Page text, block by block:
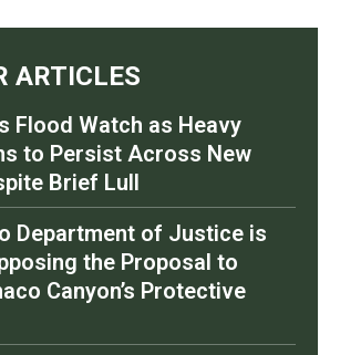
ARTICLES
Flood Watch as Heavy
to Persist Across New
Brief Lull
Department of Justice is
the Proposal to
Canyon’s Protective